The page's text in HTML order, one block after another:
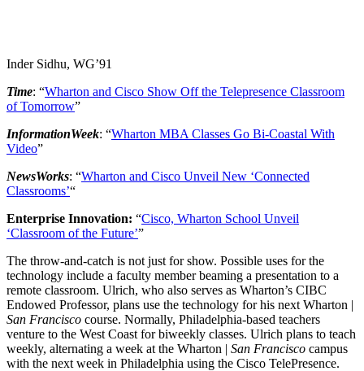
Inder Sidhu, WG’91
Time: “Wharton and Cisco Show Off the Telepresence Classroom
of Tomorrow”
InformationWeek: “Wharton MBA Classes Go Bi-Coastal With
Video”
NewsWorks: “Wharton and Cisco Unveil New ‘Connected
Classrooms’“
Enterprise Innovation: “Cisco, Wharton School Unveil
‘Classroom of the Future’”
The throw-and-catch is not just for show. Possible uses for the
technology include a faculty member beaming a presentation to a
remote classroom. Ulrich, who also serves as Wharton’s CIBC
Endowed Professor, plans use the technology for his next Wharton |
San Francisco course. Normally, Philadelphia-based teachers
venture to the West Coast for biweekly classes. Ulrich plans to teach
weekly, alternating a week at the Wharton | San Francisco campus
with the next week in Philadelphia using the Cisco TelePresence.